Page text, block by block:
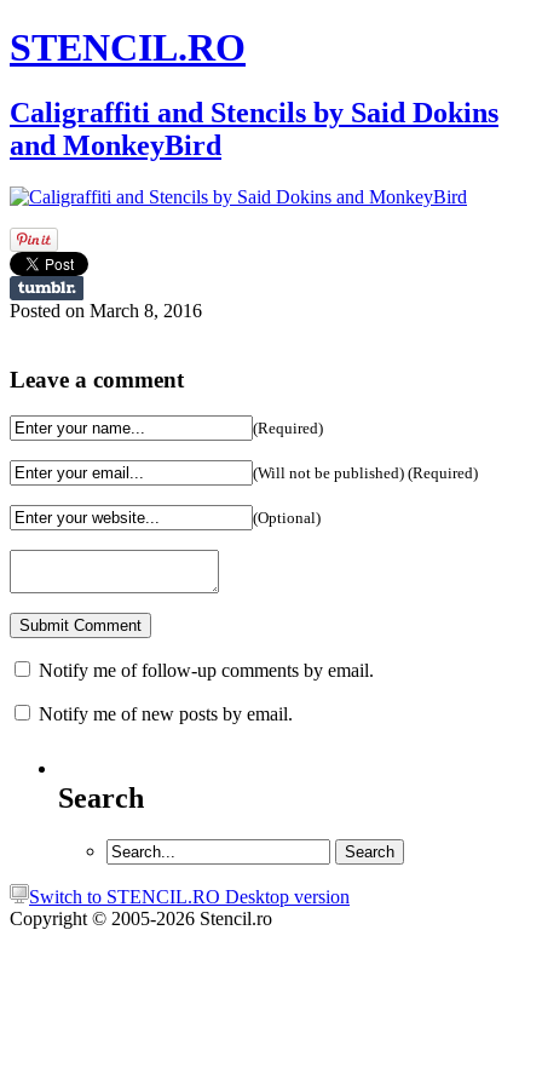
STENCIL.RO
Caligraffiti and Stencils by Said Dokins
and MonkeyBird
Posted on March 8, 2016
Leave a comment
(Required)
(Will not be published) (Required)
(Optional)
Notify me of follow-up comments by email.
Notify me of new posts by email.
Search
Switch to STENCIL.RO Desktop version
Copyright © 2005-2026 Stencil.ro